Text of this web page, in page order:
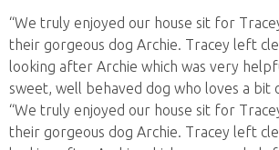
“We truly enjoyed our house sit for
their gorgeous dog Archie. Tracey left
looking after Archie which was very
sweet, well behaved dog who loves a bit
“We truly enjoyed our house sit for
their gorgeous dog Archie. Tracey left